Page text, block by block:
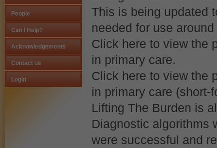
Strictly Necessary Cookies
This is the minimum set of cookies required for our site to function. You
Our site doesn't employ cookies of this type.
Functional Cookies
These cookies enable or improve non-essential functionality. Note that
Our site doesn't employ cookies of this type.
People
Can I Help?
Acknowledgements
Contact us
Login
This is being updated
needed for use
Click here to view the
in primary care.
Click here to view the
in primary care (short-
Lifting The Burden is
Diagnostic algorithms
were successful and